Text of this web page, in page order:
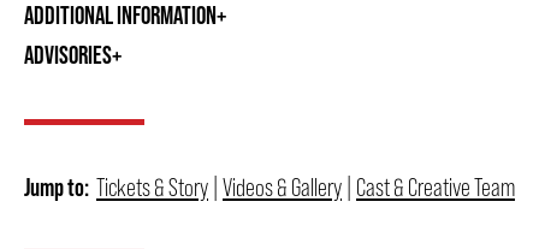
COMMUNITY ENGAGEMENT
TD EMERGING TALENT PROGRAM
ADDITIONAL INFORMATION
ADVISORIES
Jump to: Tickets & Story Videos & Gallery Cast & Creative Team